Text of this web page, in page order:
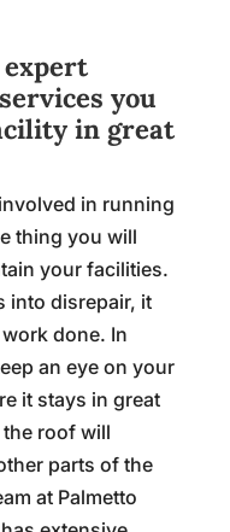
you
in great
in running
thing you will
your facilities.
into disrepair, it
done. In
an eye on your
it stays in great
roof will
parts of the
at Palmetto